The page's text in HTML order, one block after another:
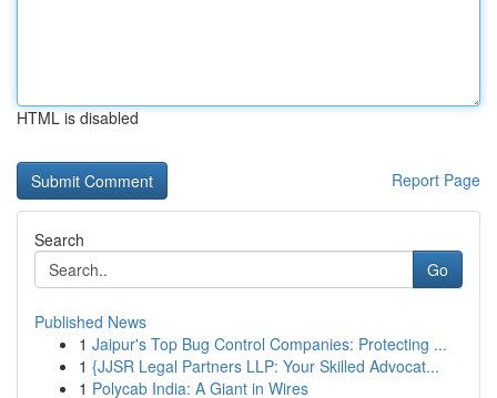
HTML is disabled
Report Page
Search
Go
Published News
1 Jaipur's Top Bug Control Companies: Protecting ...
1 {JJSR Legal Partners LLP: Your Skilled Advocat...
1 Polycab India: A Giant in Wires